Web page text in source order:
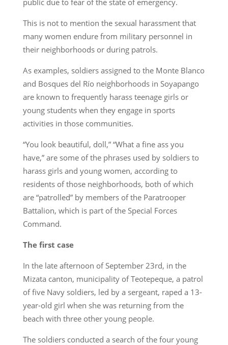
This is not to mention the sexual harassment that
many women endure from military personnel in
their neighborhoods or during patrols.
As examples, soldiers assigned to the Monte Blanco
and Bosques del Río neighborhoods in Soyapango
are known to frequently harass teenage girls or
young students when they engage in sports
activities in those communities.
“You look beautiful, doll,” “What a fine ass you
have,” are some of the phrases used by soldiers to
harass girls and young women, according to
residents of those neighborhoods, both of which
are “patrolled” by members of the Paratrooper
Battalion, which is part of the Special Forces
Command.
The first case
In the late afternoon of September 23rd, in the
Mizata canton, municipality of Teotepeque, a patrol
of five Navy soldiers, led by a sergeant, raped a 13-
year-old girl when she was returning from the
beach with three other young people.
The soldiers conducted a search of the four young